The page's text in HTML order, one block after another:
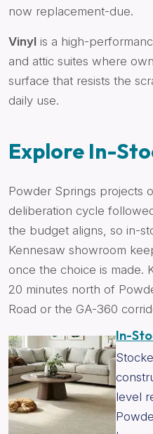
now replacement-due.
Vinyl is a high-
and attic suites where
surface that resists the
daily use.
Explore In-
Powder Springs projects
deliberation cycle
the budget aligns, so in-
Kennesaw showroom
once the choice is made.
20 minutes north of
Road or the GA-360
In-
level